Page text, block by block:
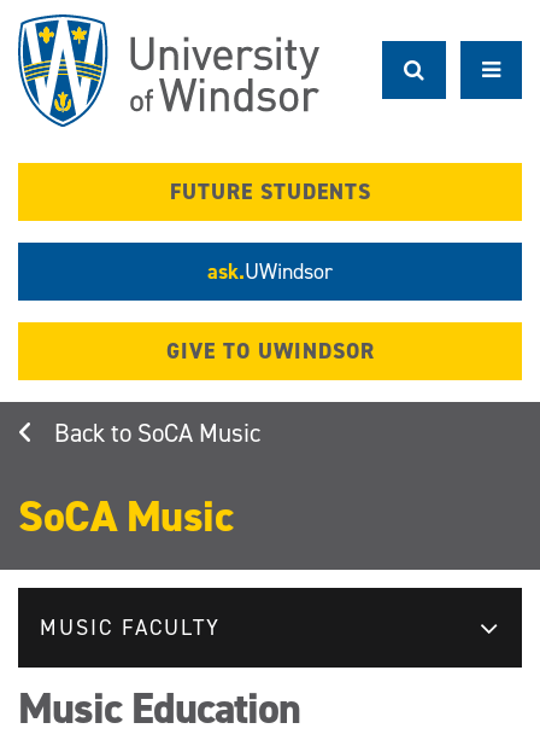
main
content
FUTURE STUDENTS
ask.UWindsor
GIVE TO UWINDSOR
SoCA Music
SoCA Music
MUSIC FACULTY
Music Education